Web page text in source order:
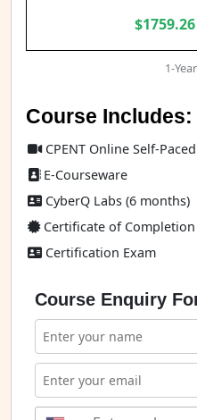
$1759.26
1-
Course Includes:
CPENT Online Self-
E-Courseware
CyberQ Labs (6 months)
Certificate of Completion
Certification Exam
Course Enquiry